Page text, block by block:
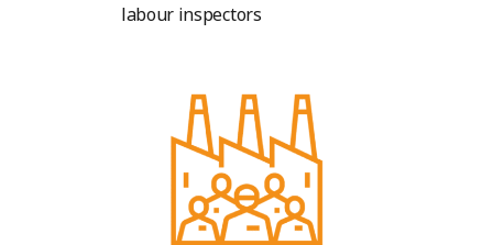
labour inspectors